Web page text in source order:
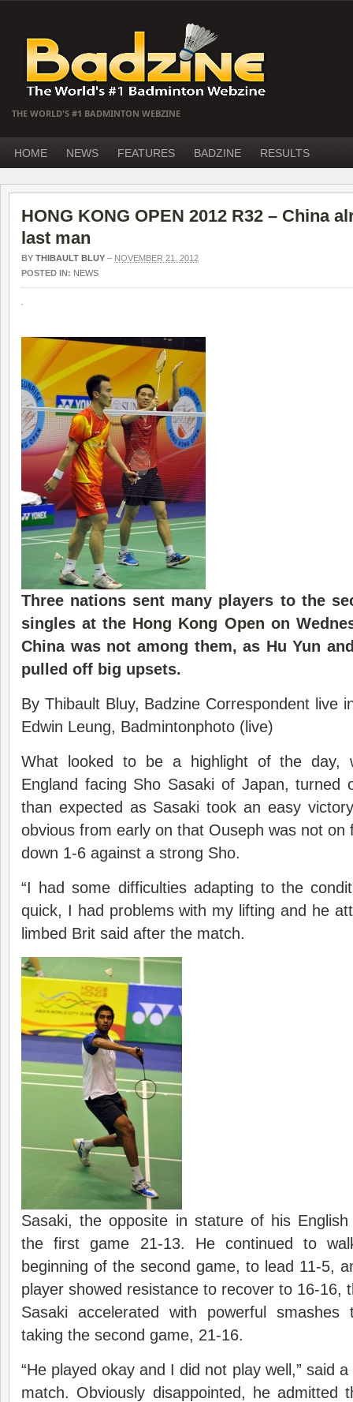
THE WORLD'S #1 BADMINTON WEBZINE
HOME NEWS FEATURES BADZINE RESULTS
HONG KONG OPEN 2012 R32 – China
last man
BY THIBAULT BLUY – NOVEMBER 21, 2012
POSTED IN: NEWS
Three nations sent many players to the
singles at the Hong Kong Open on
China was not among them, as Hu Yun
pulled off big upsets.
By Thibault Bluy, Badzine Correspondent live
Edwin Leung, Badmintonphoto (live)
What looked to be a highlight of the day,
England facing Sho Sasaki of Japan, turned
than expected as Sasaki took an easy
obvious from early on that Ouseph was not on
down 1-6 against a strong Sho.
“I had some difficulties adapting to the
quick, I had problems with my lifting and he
limbed Brit said after the match.
Sasaki, the opposite in stature of his
the first game 21-13. He continued to
beginning of the second game, to lead 11-5,
player showed resistance to recover to 16-16,
Sasaki accelerated with powerful smashes
taking the second game, 21-16.
“He played okay and I did not play well,” said
match. Obviously disappointed, he admitted